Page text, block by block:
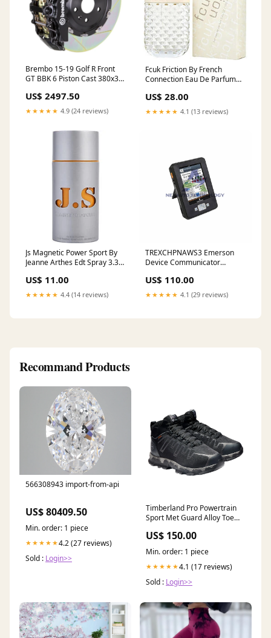
Brembo 15-19 Golf R Front
GT BBK 6 Piston Cast 380x34
2013-gmc-sierra-1500-
denali-esi1441042
US$ 2497.50
★★★★★ 4.9 (24 reviews)
Fcuk Friction By French
Connection Eau De Parfum
US$ 28.00
★★★★★ 4.1 (13 reviews)
Js Magnetic Power Sport By
Jeanne Arthes Edt Spray 3.3
US$ 11.00
★★★★★ 4.4 (14 reviews)
TREXCHPNAWS3 Emerson
Device Communicator
Module
US$ 110.00
★★★★★ 4.1 (29 reviews)
Recommand Products
566308943 import-from-api
US$ 80409.50
Min. order: 1 piece
★★★★★4.2 (27 reviews)
Sold : Login>>
Timberland Pro Powertrain
Sport Met Guard Alloy Toe
& WIDE WIDTH)) Size:11.5
US$ 150.00
Min. order: 1 piece
★★★★★4.1 (17 reviews)
Sold : Login>>